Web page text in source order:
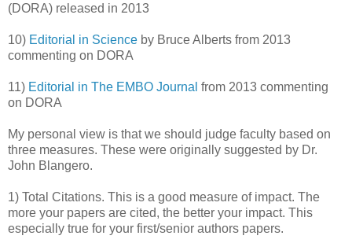
(DORA) released in 2013
10) Editorial in Science by Bruce Alberts from 2013
commenting on DORA
11) Editorial in The EMBO Journal from 2013 commenting
on DORA
My personal view is that we should judge faculty based on
three measures. These were originally suggested by Dr.
John Blangero.
1) Total Citations. This is a good measure of impact. The
more your papers are cited, the better your impact. This
especially true for your first/senior authors papers.